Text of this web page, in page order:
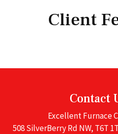
Client
Contact
Excellent Furnace
508 SilverBerry Rd NW, T6T